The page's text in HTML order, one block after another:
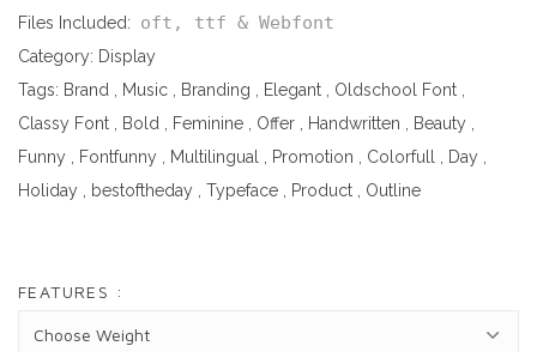
Files Included: oft, ttf & Webfont
Category: Display
Tags: Brand , Music , Branding , Elegant , Oldschool Font ,
Classy Font , Bold , Feminine , Offer , Handwritten , Beauty ,
Funny , Fontfunny , Multilingual , Promotion , Colorfull , Day ,
Holiday , bestoftheday , Typeface , Product , Outline
FEATURES :